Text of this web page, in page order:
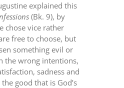
explained this
(Bk. 9), by
chose vice rather
free to choose, but
something evil or
the wrong intentions,
sadness and
good that is God’s